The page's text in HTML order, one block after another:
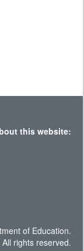
this website:
of Education.
All rights reserved.